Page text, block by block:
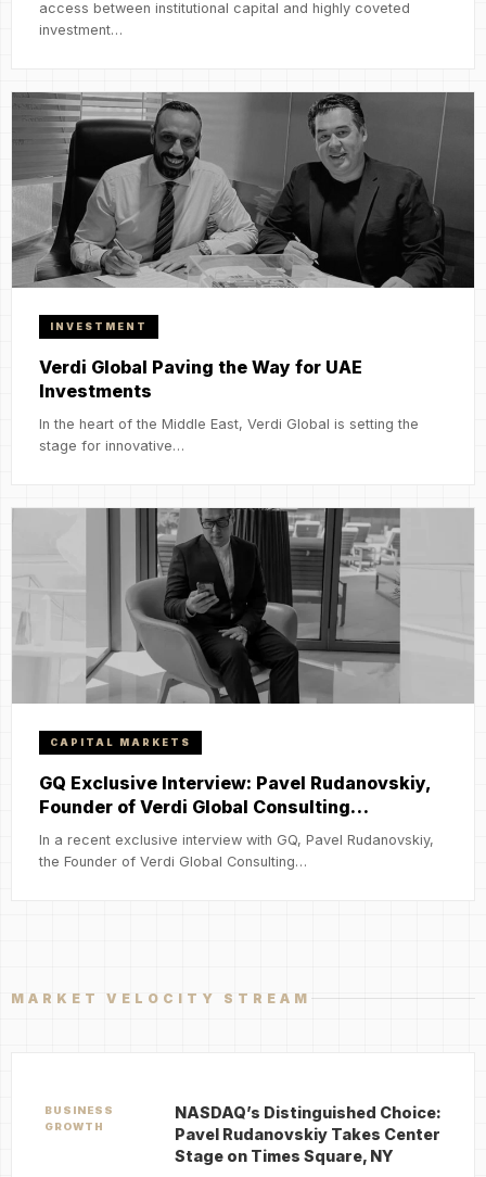
access between institutional capital and highly coveted
investment…
INVESTMENT
Verdi Global Paving the Way for UAE
Investments
In the heart of the Middle East, Verdi Global is setting the
stage for innovative…
CAPITAL MARKETS
GQ Exclusive Interview: Pavel Rudanovskiy,
Founder of Verdi Global Consulting…
In a recent exclusive interview with GQ, Pavel Rudanovskiy,
the Founder of Verdi Global Consulting…
MARKET VELOCITY STREAM
BUSINESS
GROWTH
NASDAQ’s Distinguished Choice:
Pavel Rudanovskiy Takes Center
Stage on Times Square, NY